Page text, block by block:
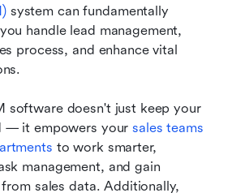
system can fundamentally
handle lead management,
process, and enhance vital
software doesn't just keep your
— it empowers your sales teams
to work smarter,
management, and gain
sales data. Additionally,
using sales CRM software